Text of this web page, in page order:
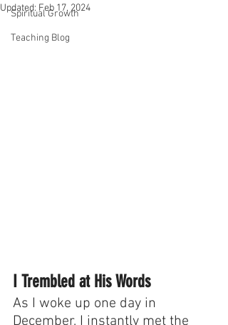
Spiritual Growth
Teaching Blog
Updated:Feb 17, 2024
I Trembled at His Words
As I woke up one day in